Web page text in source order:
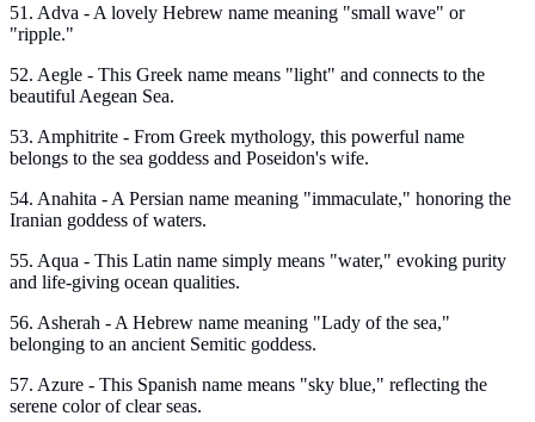
51. Adva - A lovely Hebrew name meaning "small wave" or
"ripple."
52. Aegle - This Greek name means "light" and connects to the
beautiful Aegean Sea.
53. Amphitrite - From Greek mythology, this powerful name
belongs to the sea goddess and Poseidon's wife.
54. Anahita - A Persian name meaning "immaculate," honoring the
Iranian goddess of waters.
55. Aqua - This Latin name simply means "water," evoking purity
and life-giving ocean qualities.
56. Asherah - A Hebrew name meaning "Lady of the sea,"
belonging to an ancient Semitic goddess.
57. Azure - This Spanish name means "sky blue," reflecting the
serene color of clear seas.